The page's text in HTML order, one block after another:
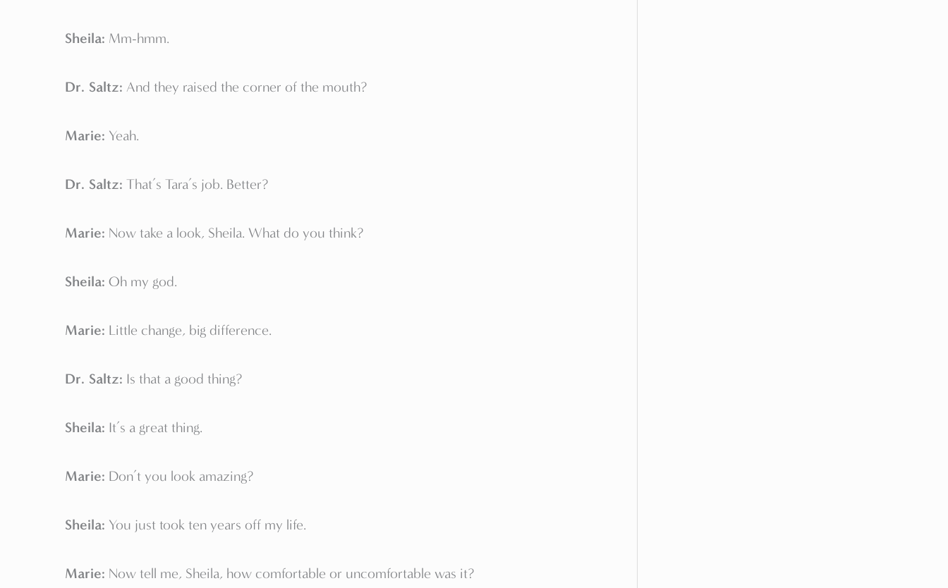
Sheila: Mm-hmm.
Dr. Saltz: And they raised the corner of the mouth?
Marie: Yeah.
Dr. Saltz: That’s Tara’s job. Better?
Marie: Now take a look, Sheila. What do you think?
Sheila: Oh my god.
Marie: Little change, big difference.
Dr. Saltz: Is that a good thing?
Sheila: It’s a great thing.
Marie: Don’t you look amazing?
Sheila: You just took ten years off my life.
Marie: Now tell me, Sheila, how comfortable or uncomfortable was it?